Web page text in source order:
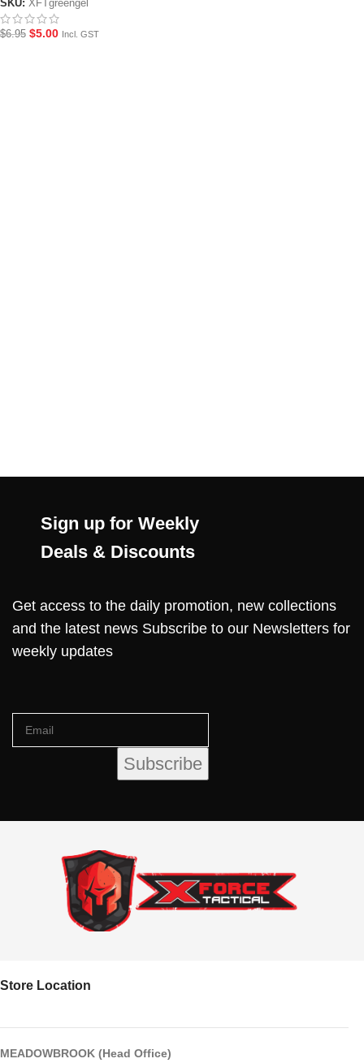
SKU: XFTgreengel
$6.95 $5.00 Incl. GST
Sign up for Weekly
Deals & Discounts
Get access to the daily promotion, new collections
and the latest news Subscribe to our Newsletters for
weekly updates
Store Location
MEADOWBROOK (Head Office)